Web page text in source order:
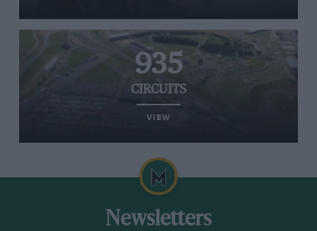
935
CIRCUITS
VIEW
Newsletters